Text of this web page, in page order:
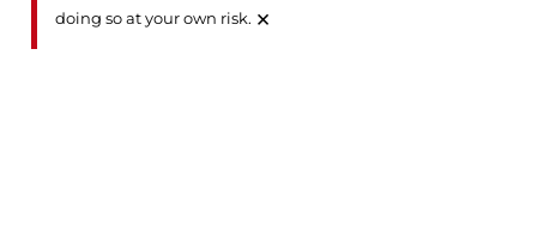
doing so at your own risk. ×